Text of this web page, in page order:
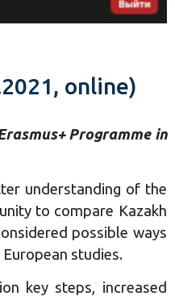
online)
Programme in
understanding of the
to compare Kazakh
possible ways
studies.
key steps, increased